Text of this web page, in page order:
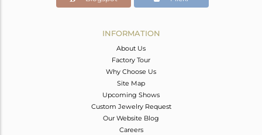
11
INFORMATION
About Us
Factory Tour
Why Choose Us
Site Map
Upcoming Shows
Custom Jewelry Request
Our Website Blog
Careers